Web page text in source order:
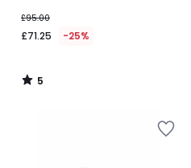
£95.00
£71.25 -25%
5
/